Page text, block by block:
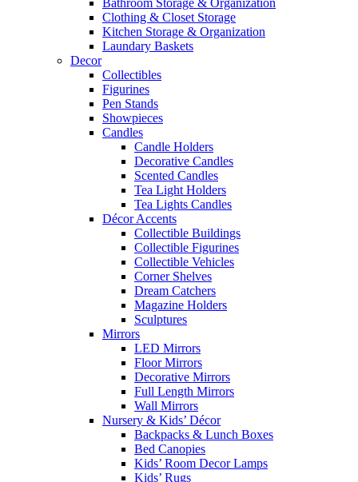
Bathroom Storage & Organization
Clothing & Closet Storage
Kitchen Storage & Organization
Laundary Baskets
Decor
Collectibles
Figurines
Pen Stands
Showpieces
Candles
Candle Holders
Decorative Candles
Scented Candles
Tea Light Holders
Tea Lights Candles
Décor Accents
Collectible Buildings
Collectible Figurines
Collectible Vehicles
Corner Shelves
Dream Catchers
Magazine Holders
Sculptures
Mirrors
LED Mirrors
Floor Mirrors
Decorative Mirrors
Full Length Mirrors
Wall Mirrors
Nursery & Kids’ Décor
Backpacks & Lunch Boxes
Bed Canopies
Kids’ Room Decor Lamps
Kids’ Rugs